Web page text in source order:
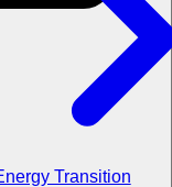
Transition